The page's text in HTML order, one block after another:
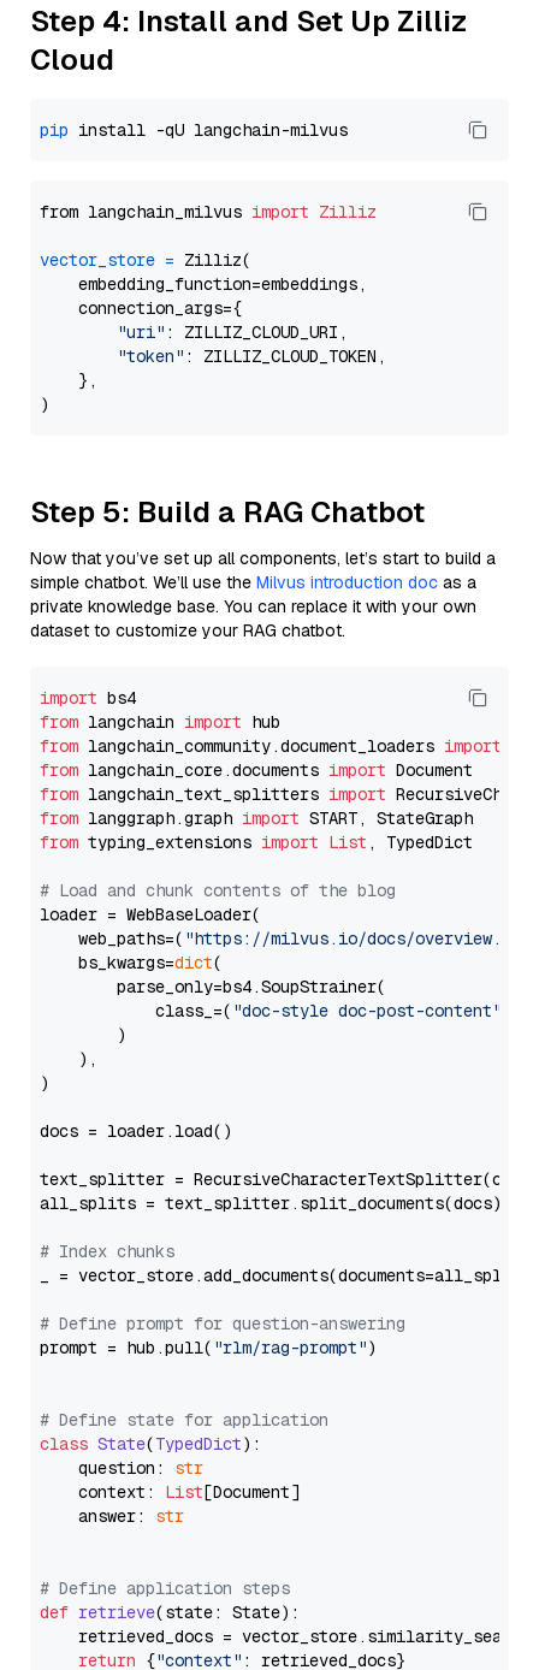
Step 4: Install and Set Up Zilliz
Cloud
pip
from langchain_milvus import Zilliz
vector_store = Zilliz(
    embedding_function=embeddings,
    connection_args={
"uri" : ZILLIZ_CLOUD_URI,
"token" : ZILLIZ_CLOUD_TOKEN,
    },
Step 5: Build a RAG Chatbot
Now that you’ve set up all components, let’s start to build a
simple chatbot. We’ll use the Milvus introduction doc as a
private knowledge base. You can replace it with your own
dataset to customize your RAG chatbot.
import
from langchain import
from langchain_community.document_loaders import
from langchain_core.documents import
from langchain_text_splitters import
from langgraph.graph import
from typing_extensions import List , TypedDict
# Load and chunk contents of the blog
loader = WebBaseLoader(
    web_paths=(
"https://milvus.io/docs/overview.md"
    bs_kwargs=
dict(
        parse_only=bs4.SoupStrainer(
            class_=(
"doc-style doc-post-content"
        )
    ),
)
docs = loader.load()
text_splitter =
all_splits = text_splitter.split_documents(docs)
# Index chunks
_ = vector_store.add_documents(documents=all_splits)
# Define prompt for question-answering
prompt = hub.pull( "rlm/rag-prompt")
# Define state for application
class State(TypedDict):
    question:
str
    context:
List[Document]
    answer:
str
# Define application steps
def retrieve(state: State):
retrieved_docs =
return {"context" : retrieved_docs}